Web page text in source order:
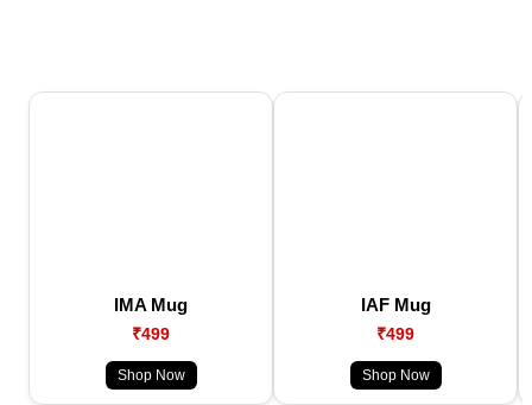
IMA Mug
₹499
Shop Now
IAF Mug
₹499
Shop Now